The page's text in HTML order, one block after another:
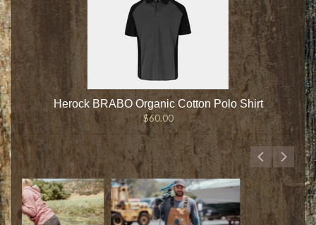
Herock BRABO Organic Cotton Polo Shirt
$60.00